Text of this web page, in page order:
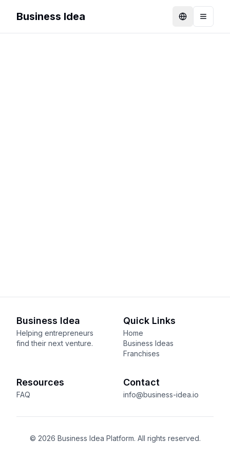
Business Idea LanguageToggle
Business Idea
Helping entrepreneurs
find their next venture.
Quick Links
Home
Business Ideas
Franchises
Resources
FAQ
Contact
info@business-idea.io
© 2026 Business Idea Platform. All rights reserved.